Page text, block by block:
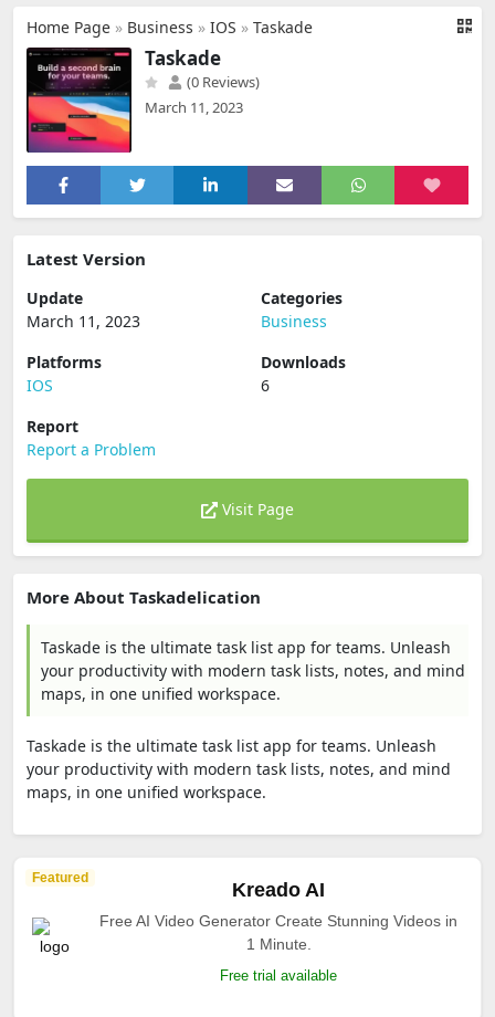
Home Page » Business » IOS » Taskade
Taskade
(0 Reviews)
March 11, 2023
Latest Version
Update
March 11, 2023
Categories
Business
Platforms
IOS
Downloads
6
Report
Report a Problem
Visit Page
More About Taskadelication
Taskade is the ultimate task list app for teams. Unleash
your productivity with modern task lists, notes, and mind
maps, in one unified workspace.
Taskade is the ultimate task list app for teams. Unleash
your productivity with modern task lists, notes, and mind
maps, in one unified workspace.
Featured
Kreado AI
Free AI Video Generator Create Stunning Videos in
1 Minute.
Free trial available